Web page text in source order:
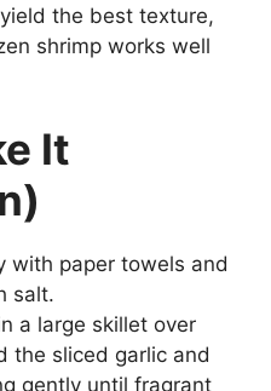
the best texture,
shrimp works well
It
with paper towels and
salt.
a large skillet over
the sliced garlic and
gently until fragrant